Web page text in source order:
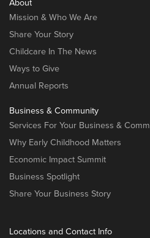
About
Mission & Who We Are
Share Your Story
Childcare In The News
Ways to Give
Annual Reports
Business & Community
Services For Your Business &
Why Early Childhood Matters
Economic Impact Summit
Business Spotlight
Share Your Business Story
Locations and Contact Info